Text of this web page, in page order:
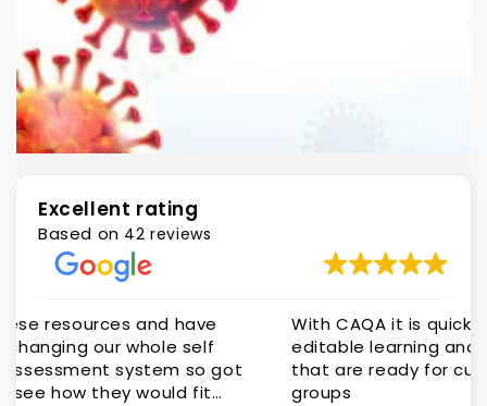
Excellent rating
Based on 42 reviews
With CAQA it is quick and easy to get quality
editable learning and assessment resources
that are ready for customisation to client
groups